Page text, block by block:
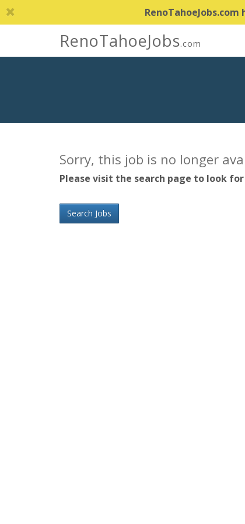
RenoTahoeJobs.com
Sorry, this job is no longer
Please visit the search page to look
Search Jobs